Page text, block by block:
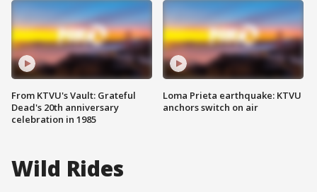
From KTVU's Vault: Grateful
Dead's 20th anniversary
celebration in 1985
Loma Prieta earthquake: KTVU
anchors switch on air
Wild Rides